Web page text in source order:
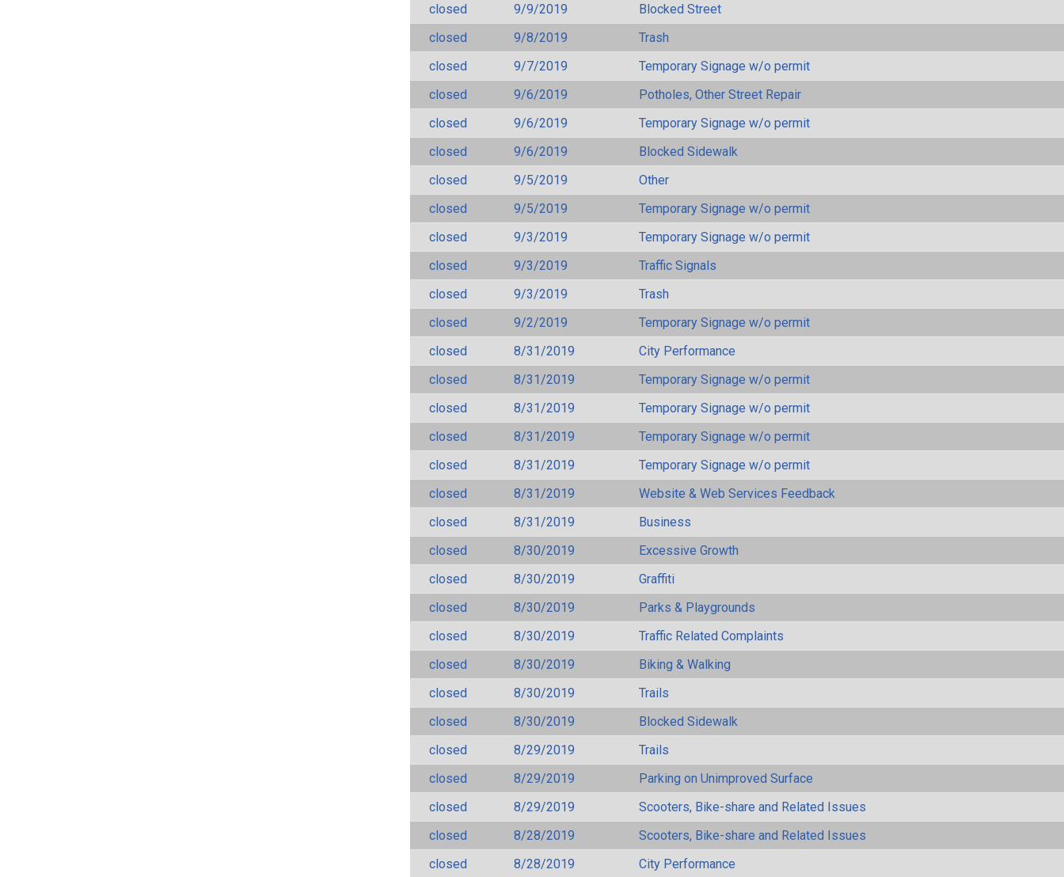
closed
9/9/2019
Blocked Street
closed
9/8/2019
Trash
closed
9/7/2019
Temporary Signage w/o permit
closed
9/6/2019
Potholes, Other Street Repair
closed
9/6/2019
Temporary Signage w/o permit
closed
9/6/2019
Blocked Sidewalk
closed
9/5/2019
Other
closed
9/5/2019
Temporary Signage w/o permit
closed
9/3/2019
Temporary Signage w/o permit
closed
9/3/2019
Traffic Signals
closed
9/3/2019
Trash
closed
9/2/2019
Temporary Signage w/o permit
closed
8/31/2019
City Performance
closed
8/31/2019
Temporary Signage w/o permit
closed
8/31/2019
Temporary Signage w/o permit
closed
8/31/2019
Temporary Signage w/o permit
closed
8/31/2019
Temporary Signage w/o permit
closed
8/31/2019
Website & Web Services Feedback
closed
8/31/2019
Business
closed
8/30/2019
Excessive Growth
closed
8/30/2019
Graffiti
closed
8/30/2019
Parks & Playgrounds
closed
8/30/2019
Traffic Related Complaints
closed
8/30/2019
Biking & Walking
closed
8/30/2019
Trails
closed
8/30/2019
Blocked Sidewalk
closed
8/29/2019
Trails
closed
8/29/2019
Parking on Unimproved Surface
closed
8/29/2019
Scooters, Bike-share and Related Issues
closed
8/28/2019
Scooters, Bike-share and Related Issues
closed
8/28/2019 City Performance